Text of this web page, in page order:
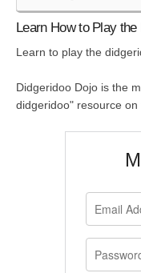
Learn How to Play
Learn to play the
Didgeridoo Dojo is the
didgeridoo" resource on